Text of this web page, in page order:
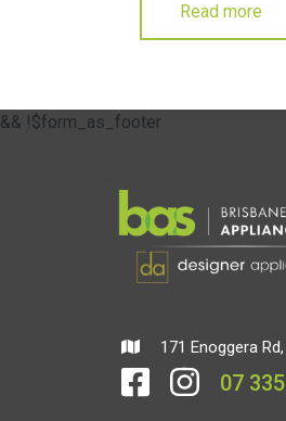
Read more
&& !$form_as_footer
171 Enoggera
07